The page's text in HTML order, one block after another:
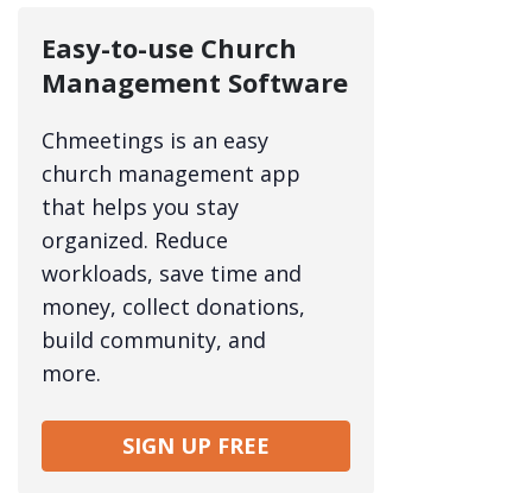
Easy-to-use Church
Management Software
Chmeetings is an easy
church management app
that helps you stay
organized. Reduce
workloads, save time and
money, collect donations,
build community, and
more.
SIGN UP FREE